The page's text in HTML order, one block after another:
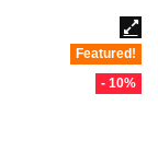
Featured!
- 10%